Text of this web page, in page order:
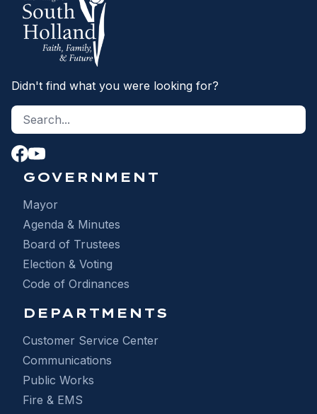
Didn't find what you were looking for?
Search site
GOVERNMENT
Mayor
Agenda & Minutes
Board of Trustees
Election & Voting
Code of Ordinances
DEPARTMENTS
Customer Service Center
Communications
Public Works
Fire & EMS